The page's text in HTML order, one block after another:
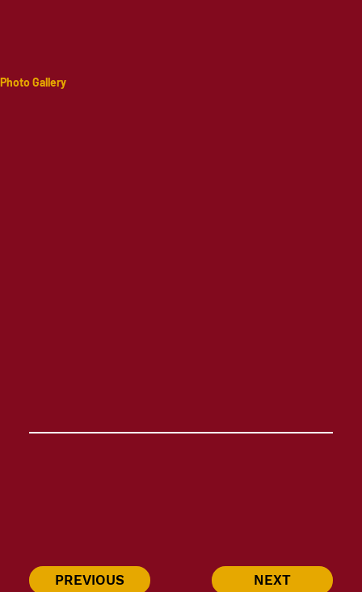
NEXT
PREVIOUS
Photo Gallery